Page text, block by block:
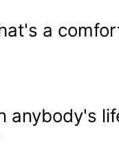
a
anybody's